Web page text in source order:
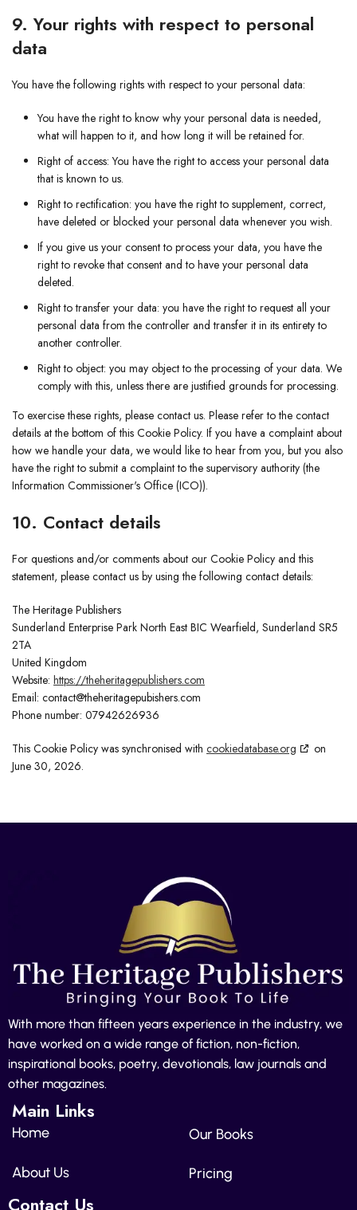
9. Your rights with respect to personal
data
You have the following rights with respect to your personal data:
You have the right to know why your personal data is needed,
what will happen to it, and how long it will be retained for.
Right of access: You have the right to access your personal data
that is known to us.
Right to rectification: you have the right to supplement, correct,
have deleted or blocked your personal data whenever you wish.
If you give us your consent to process your data, you have the
right to revoke that consent and to have your personal data
deleted.
Right to transfer your data: you have the right to request all your
personal data from the controller and transfer it in its entirety to
another controller.
Right to object: you may object to the processing of your data. We
comply with this, unless there are justified grounds for processing.
To exercise these rights, please contact us. Please refer to the contact
details at the bottom of this Cookie Policy. If you have a complaint about
how we handle your data, we would like to hear from you, but you also
have the right to submit a complaint to the supervisory authority (the
Information Commissioner's Office (ICO)).
10. Contact details
For questions and/or comments about our Cookie Policy and this
statement, please contact us by using the following contact details:
The Heritage Publishers
Sunderland Enterprise Park North East BIC Wearfield, Sunderland SR5
2TA
United Kingdom
Website: https://theheritagepublishers.com
Email: contact@theheritagepubishers.com
Phone number: 07942626936
This Cookie Policy was synchronised with cookiedatabase.org
on
June 30, 2026.
With more than fifteen years experience in the industry, we
have worked on a wide range of fiction, non-fiction,
inspirational books, poetry, devotionals, law journals and
other magazines.
Main Links
Home Our Books
About Us Pricing
Contact Us